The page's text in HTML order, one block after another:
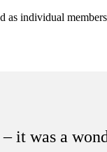
individual
it was a